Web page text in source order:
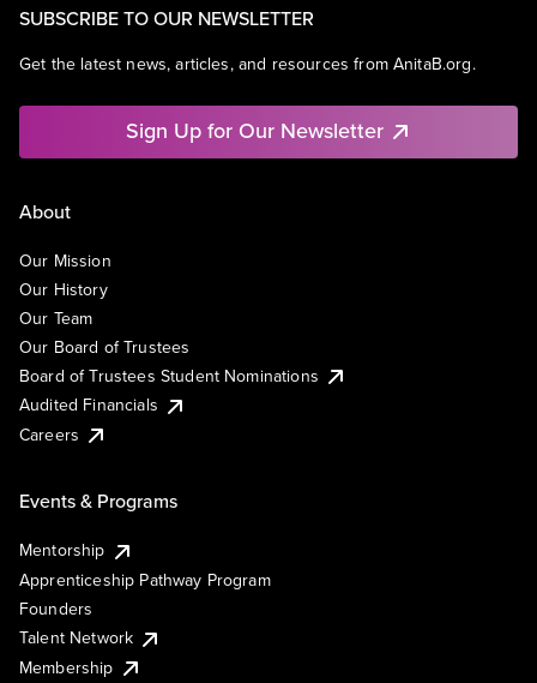
SUBSCRIBE TO OUR NEWSLETTER
Get the latest news, articles, and resources from AnitaB.org.
Sign Up for Our Newsletter
About
Our Mission
Our History
Our Team
Our Board of Trustees
Board of Trustees Student Nominations
Audited Financials
Careers
Events & Programs
Mentorship
Apprenticeship Pathway Program
Founders
Talent Network
Membership